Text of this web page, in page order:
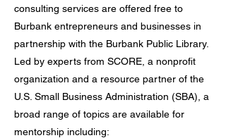
consulting services are offered free to
Burbank entrepreneurs and businesses in
partnership with the Burbank Public Library.
Led by experts from SCORE, a nonprofit
organization and a resource partner of the
U.S. Small Business Administration (SBA), a
broad range of topics are available for
mentorship including: